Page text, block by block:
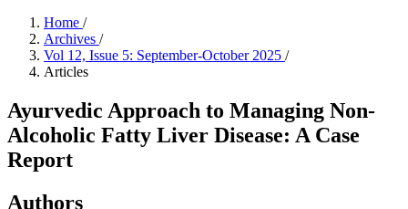
Home /
Archives /
Vol 12, Issue 5: September-October 2025 /
Articles
Ayurvedic Approach to Managing Non-
Alcoholic Fatty Liver Disease: A Case
Report
Authors